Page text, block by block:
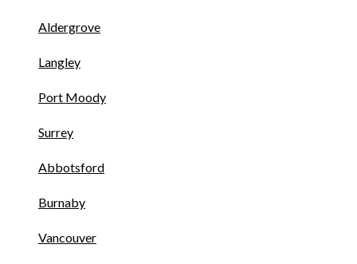
Aldergrove
Langley
Port Moody
Surrey
Abbotsford
Burnaby
Vancouver